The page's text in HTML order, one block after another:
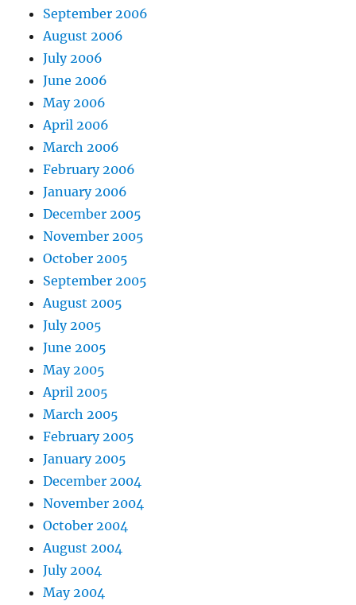
September 2006
August 2006
July 2006
June 2006
May 2006
April 2006
March 2006
February 2006
January 2006
December 2005
November 2005
October 2005
September 2005
August 2005
July 2005
June 2005
May 2005
April 2005
March 2005
February 2005
January 2005
December 2004
November 2004
October 2004
August 2004
July 2004
May 2004